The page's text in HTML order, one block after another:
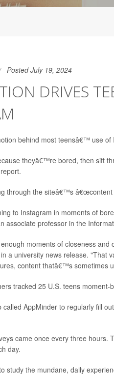
Posted July 19, 2024
DRIVES
behind most teensâ€™ use of
theyâ€™re bored, then sift
through the siteâ€™s â€œcontent
to Instagram in moments of
associate professor in the
moments of closeness
in a university news release.
content thatâ€™s sometimes
tracked 25 U.S. teens
AppMinder to regularly fill
came once every three hours.
day.
study the mundane, daily